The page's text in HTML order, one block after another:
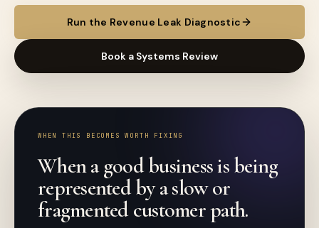
Run the Revenue Leak Diagnostic
Book a Systems Review
WHEN THIS BECOMES WORTH FIXING
When a good business is being
represented by a slow or
fragmented customer path.